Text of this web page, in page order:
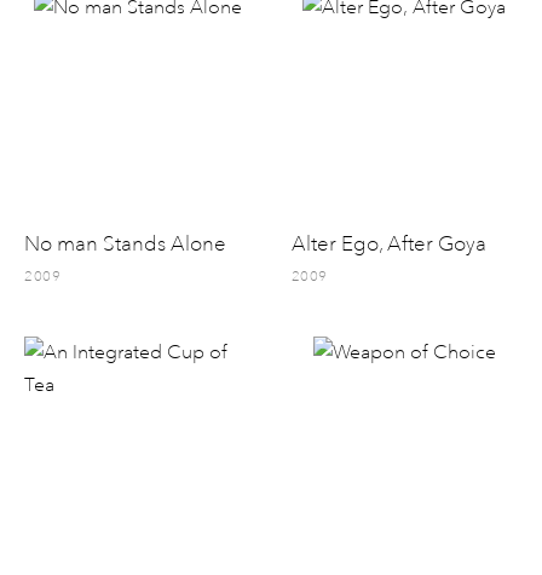
No man Stands Alone
2009
Alter Ego, After Goya
2009